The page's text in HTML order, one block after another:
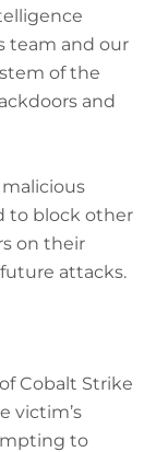
team and our
of the
and
to block other
on their
attacks.
Cobalt Strike
victim’s
to